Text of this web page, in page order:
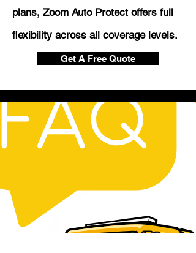
plans, Zoom Auto Protect offers full
flexibility across all coverage levels.
Get A Free Quote